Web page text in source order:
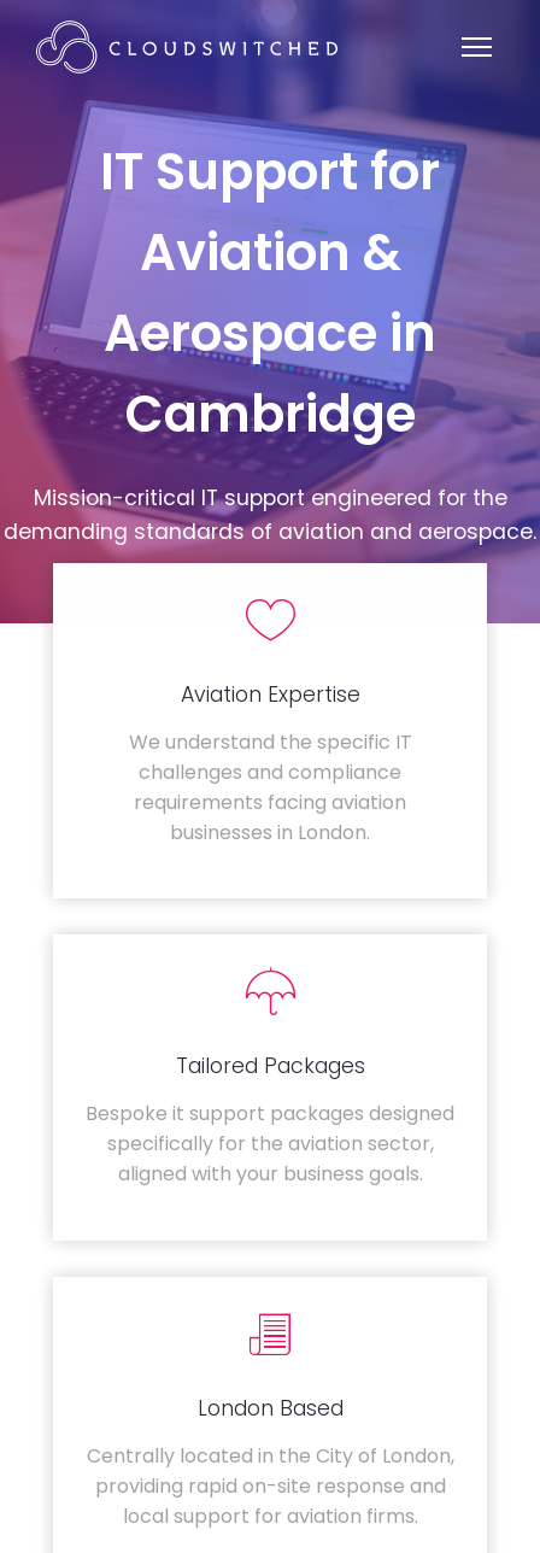
IT Support for
Aviation &
Aerospace in
Cambridge
Mission-critical IT support engineered for the
demanding standards of aviation and aerospace.
Aviation Expertise
We understand the specific IT
challenges and compliance
requirements facing aviation
businesses in London.
Tailored Packages
Bespoke it support packages designed
specifically for the aviation sector,
aligned with your business goals.
London Based
Centrally located in the City of London,
providing rapid on-site response and
local support for aviation firms.